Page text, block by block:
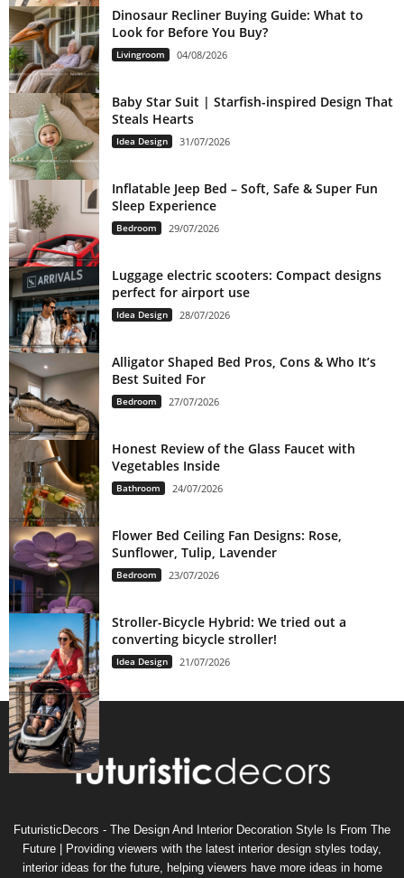
Dinosaur Recliner Buying Guide: What to
Look for Before You Buy?
Livingroom 04/08/2026
Baby Star Suit | Starfish-inspired Design That
Steals Hearts
Idea Design 31/07/2026
Inflatable Jeep Bed – Soft, Safe & Super Fun
Sleep Experience
Bedroom 29/07/2026
Luggage electric scooters: Compact designs
perfect for airport use
Idea Design 28/07/2026
Alligator Shaped Bed Pros, Cons & Who It’s
Best Suited For
Bedroom 27/07/2026
Honest Review of the Glass Faucet with
Vegetables Inside
Bathroom 24/07/2026
Flower Bed Ceiling Fan Designs: Rose,
Sunflower, Tulip, Lavender
Bedroom 23/07/2026
Stroller-Bicycle Hybrid: We tried out a
converting bicycle stroller!
Idea Design 21/07/2026
FuturisticDecors - The Design And Interior Decoration Style Is From The
Future | Providing viewers with the latest interior design styles today,
interior ideas for the future, helping viewers have more ideas in home